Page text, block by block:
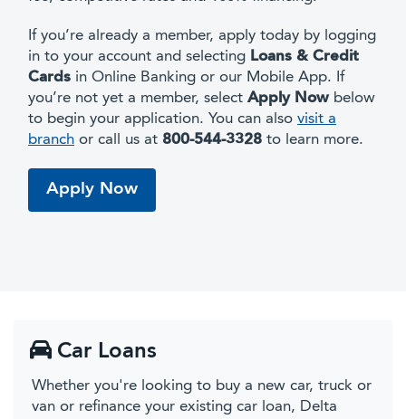
If you’re already a member, apply today by logging
in to your account and selecting Loans & Credit
Cards in Online Banking or our Mobile App. If
you’re not yet a member, select Apply Nowbelow
to begin your application. You can also visit a
branch or call us at 800-544-3328 to learn more.
Apply Now
Car Loans
Whether you're looking to buy a new car, truck or
van or refinance your existing car loan, Delta